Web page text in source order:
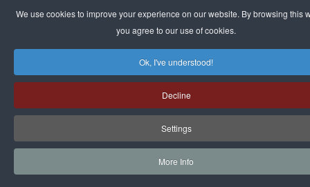
We use cookies to improve your experience on our website. By browsing this
you agree to our use of cookies.
Ok, I've understood!
Decline
Settings
More Info